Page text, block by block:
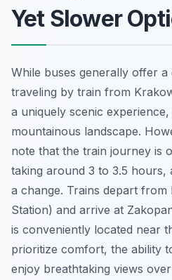
Yet Slower
While buses generally offer
traveling by train from
a uniquely scenic
mountainous landscape.
note that the train journey is
taking around 3 to 3.5 hours,
a change. Trains depart from
Station) and arrive at
is conveniently located near
prioritize comfort, the ability
enjoy breathtaking views